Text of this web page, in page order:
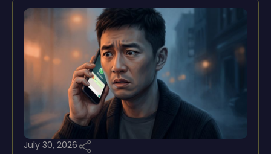
July 30, 2026